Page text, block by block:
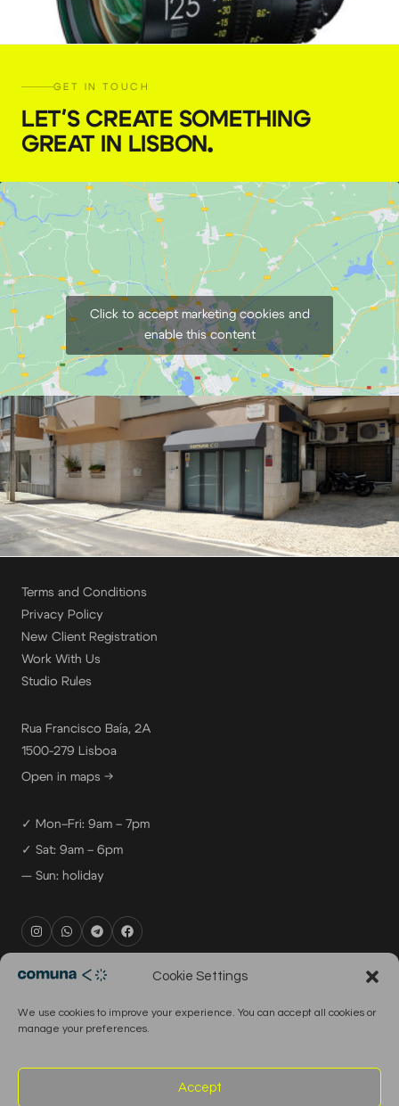
Cookie Settings
We use cookies to improve your experience. You can accept all cookies or
manage your preferences.
Accept
DZOFILM Vespid 125 mm, T2.1
€45,00 + 23% VAT
GET IN TOUCH
LET'S CREATE SOMETHING
GREAT IN LISBON.
Click to accept marketing cookies and
enable this content
Terms and Conditions
Privacy Policy
New Client Registration
Work With Us
Studio Rules
Rua Francisco Baía, 2A
1500-279 Lisboa
Open in maps →
✓ Mon–Fri: 9am – 7pm
✓ Sat: 9am – 6pm
— Sun: holiday
rental@comuna.pt
production@comuna.pt